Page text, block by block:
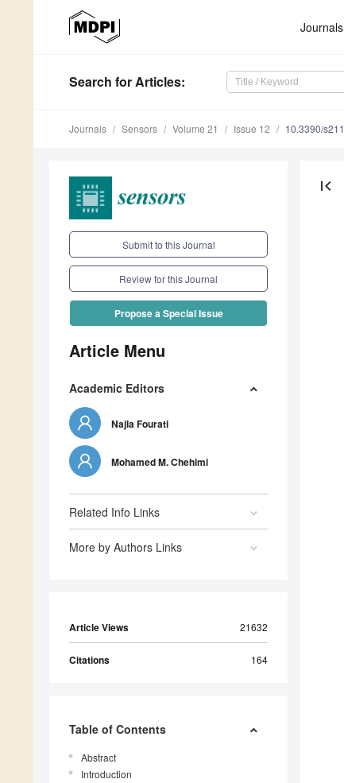
Journals
Search for Articles:
Journals Sensors Volume 21 Issue 12 10.3390/
Submit to this Journal
Review for this Journal
Propose a Special Issue
Article Menu
Academic Editors
Najla Fourati
Mohamed M. Chehimi
Related Info Links
More by Authors Links
Article Views 21632
Citations 164
Table of Contents
Abstract
Introduction
first_page